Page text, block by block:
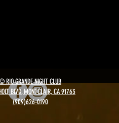
RIO GRANDE NIGHT CLUB
BLVD, MONTCLAIR, CA 91763
(909)626-0190